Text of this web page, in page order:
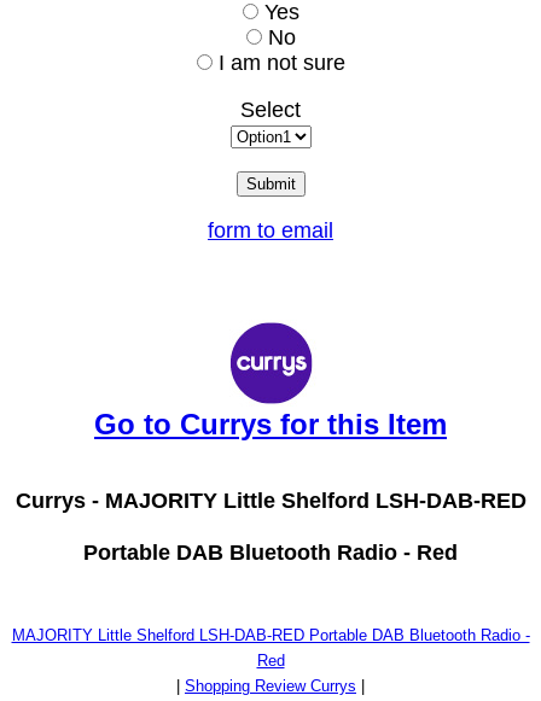
Yes
No
I am not sure
Select
form to email
Go to Currys for this Item
Currys - MAJORITY Little Shelford LSH-DAB-RED
Portable DAB Bluetooth Radio - Red
MAJORITY Little Shelford LSH-DAB-RED Portable DAB Bluetooth Radio -
Red
Shopping Review Currys